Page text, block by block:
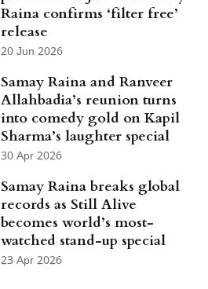
Raina confirms ‘filter free’
release
20 Jun 2026
Samay Raina and Ranveer
Allahbadia’s reunion turns
into comedy gold on Kapil
Sharma’s laughter special
30 Apr 2026
Samay Raina breaks global
records as Still Alive
becomes world’s most-
watched stand-up special
23 Apr 2026